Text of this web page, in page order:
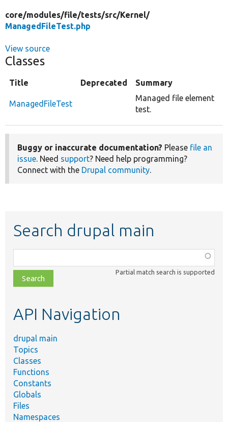
core/modules/file/tests/src/Kernel/
ManagedFileTest.php
View source
Classes
Title Deprecated Summary
ManagedFileTest
Managed file element
test.
Buggy or inaccurate documentation? Please file an
issue. Need support? Need help programming?
Connect with the Drupal community.
Search drupal main
class,
file,
topic,
Partial match search is supported
API Navigation
drupal main
Topics
Classes
Functions
Constants
Globals
Files
Namespaces